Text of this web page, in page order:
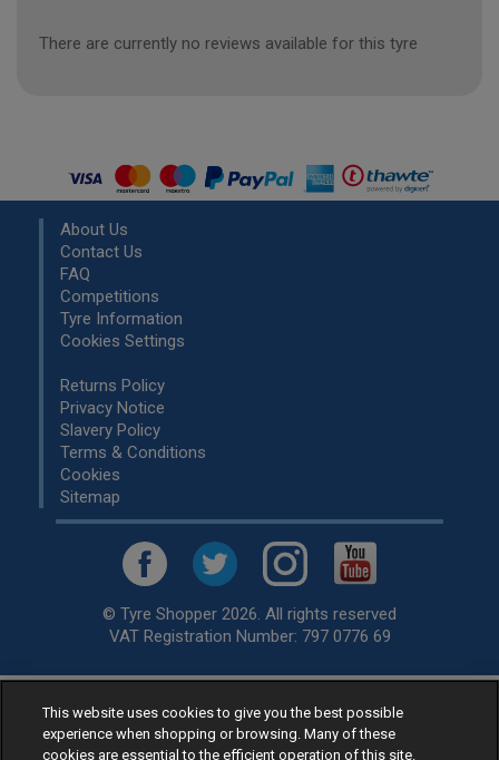
There are currently no reviews available for this tyre
About Us
Contact Us
FAQ
Competitions
Tyre Information
Cookies Settings
Returns Policy
Privacy Notice
Slavery Policy
Terms & Conditions
Cookies
Sitemap
© Tyre Shopper 2026. All rights reserved
VAT Registration Number: 797 0776 69
Retailer ofLow Cost tyres, available for fitting by over 1,000+
specialists, across the United Kingdom.
This website uses cookies to give you the best possible
experience when shopping or browsing. Many of these
cookies are essential to the efficient operation of this site.